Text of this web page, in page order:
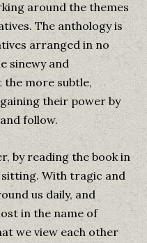
around the themes
The anthology is
arranged in no
sinewy and
more subtle,
their power by
follow.
by reading the book in
With tragic and
us daily, and
in the name of
we view each other